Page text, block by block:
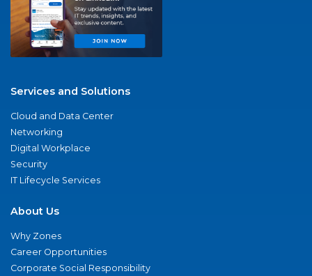
Services and Solutions
Cloud and Data Center
Networking
Digital Workplace
Security
IT Lifecycle Services
About Us
Why Zones
Career Opportunities
Corporate Social Responsibility